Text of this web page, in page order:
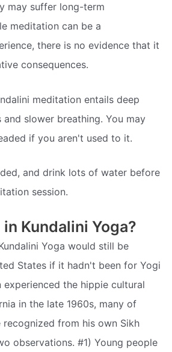
may suffer long-term
meditation can be a
there is no evidence that it
consequences.
meditation entails deep
and slower breathing. You may
if you aren't used to it.
and drink lots of water before
session.
Kundalini Yoga?
Yoga would still be
States if it hadn't been for Yogi
experienced the hippie cultural
in the late 1960s, many of
from his own Sikh
observations. #1) Young people